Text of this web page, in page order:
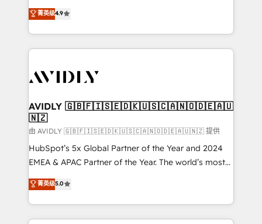
AI, & maximize AEO with tailored AI services. 🧩
Integrations: Extend HubSpot with custom
North America. Avec plus de 115 experts en
marketing automation, Growth, Revops, CRM et
webdesign. Markentive is both a consulting firm, a
digital agency and an integrator. With over 115
CRM and webdesign (We focus on EMEA - USA
菁英级4.9
AVIDLY 🇬🇧🇫🇮🇸🇪🇩🇰🇺🇸🇨🇦🇳🇴🇩🇪🇦🇺
🇳🇿
由 AVIDLY 🇬🇧🇫🇮🇸🇪🇩🇰🇺🇸🇨🇦🇳🇴🇩🇪🇦🇺🇳🇿 提供
HubSpot’s 5x Global Partner of the Year and 2024
EMEA & APAC Partner of the Year. The world’s most
experienced and fully accredited HubSpot Solutions
Partner. 🚀 With 2,750+ HubSpot projects delivered
and 370+ specialists across EMEA, APAC and NAM,
we de-risk complex CRM programmes and
菁英级5.0